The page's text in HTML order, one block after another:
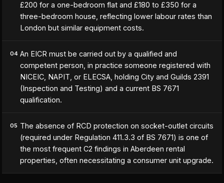
£200 for a one-bedroom flat and £180 to £350 for a
three-bedroom house, reflecting lower labour rates than
London but similar equipment costs.
04 An EICR must be carried out by a qualified and
competent person, in practice someone registered with
NICEIC, NAPIT, or ELECSA, holding City and Guilds 2391
(Inspection and Testing) and a current BS 7671
qualification.
05 The absence of RCD protection on socket-outlet circuits
(required under Regulation 411.3.3 of BS 7671) is one of
the most frequent C2 findings in Aberdeen rental
properties, often necessitating a consumer unit upgrade.